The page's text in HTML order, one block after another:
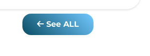
See ALL